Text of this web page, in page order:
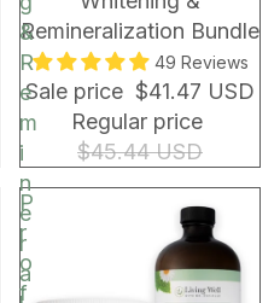
r
a
p
&
B
a
g
&
R
e
m
i
n
e
r
a
Remineralization Bundle
49 Reviews
Sale price $41.47 USD
Regular price
$45.44 USD
P
r
o
f